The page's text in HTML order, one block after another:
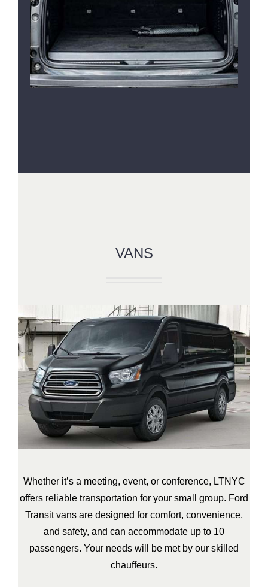
VANS
Whether it’s a meeting, event, or conference, LTNYC
offers reliable transportation for your small group. Ford
Transit vans are designed for comfort, convenience,
and safety, and can accommodate up to 10
passengers. Your needs will be met by our skilled
chauffeurs.